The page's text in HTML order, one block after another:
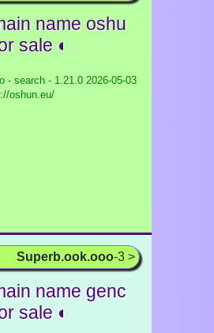
name oshu
sale ◐
- search - 1.21.0 2026-05-03
oshun.eu/
Superb.ook.ooo-3 >
name genc
sale ◐